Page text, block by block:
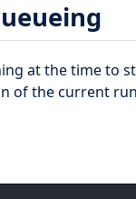
at the time to
of the current